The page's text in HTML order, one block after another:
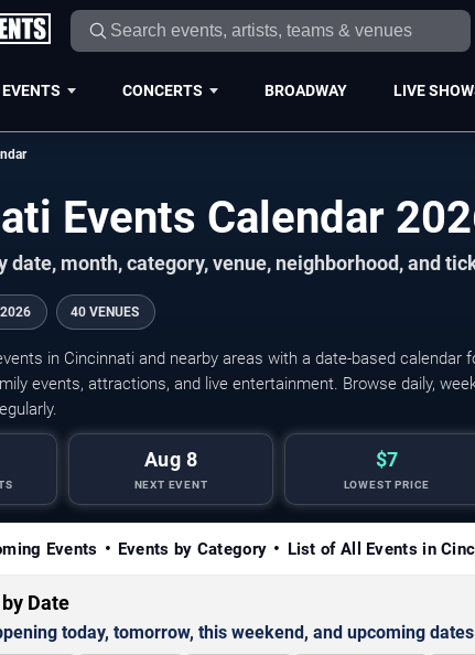
CONCERTS BROADWAY LIVE
Events Calendar
date, month, category, venue, neighborhood, and
40 VENUES
in Cincinnati and nearby areas with a date-based calendar
events, attractions, and live entertainment. Browse daily,
Aug 8
NEXT EVENT
$7
LOWEST PRICE
Events Events by Category List of All Events in
Date
today, tomorrow, this weekend, and upcoming